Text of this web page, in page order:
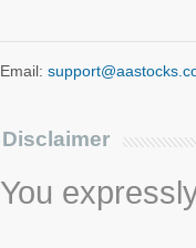
Email:
Disclaimer
You